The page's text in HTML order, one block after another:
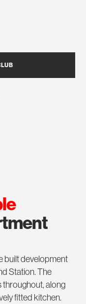
built development
Station. The
along
fitted kitchen.